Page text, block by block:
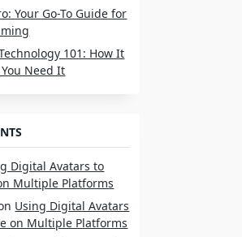
Your Go-To Guide for
101: How It
Need It
Digital Avatars to
Multiple Platforms
Using Digital Avatars
on Multiple Platforms